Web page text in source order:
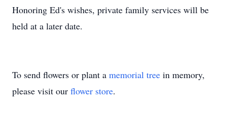
Honoring Ed's wishes, private family services will be
held at a later date.
To send flowers or plant a memorial tree in memory,
please visit our flower store.